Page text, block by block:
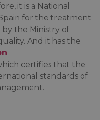
it is a National
for the treatment
by the Ministry of
And it has the
certifies that the
standards of